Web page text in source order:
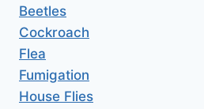
Beetles
Cockroach
Flea
Fumigation
House Flies